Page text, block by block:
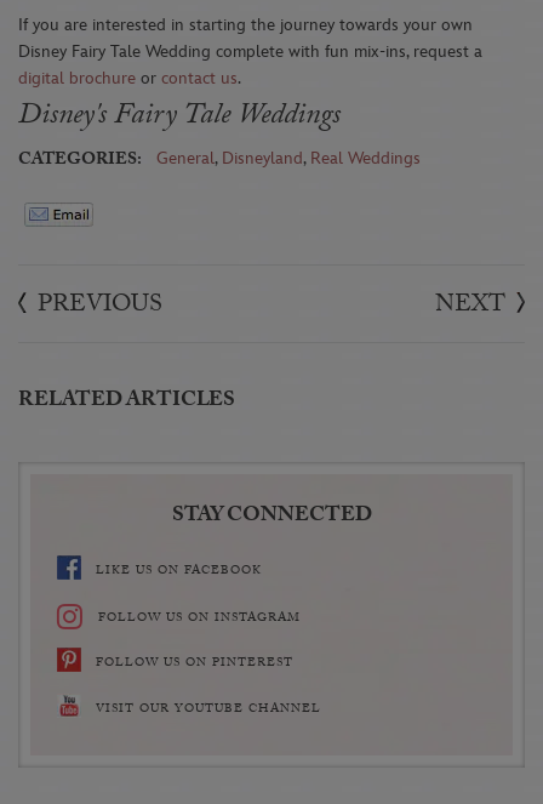
If you are interested in starting the journey towards your own
Disney Fairy Tale Wedding complete with fun mix-ins, request a
digital brochure or contact us.
Disney's Fairy Tale Weddings
CATEGORIES: General, Disneyland, Real Weddings
PREVIOUS NEXT
RELATED ARTICLES
STAY CONNECTED
LIKE US ON FACEBOOK
FOLLOW US ON INSTAGRAM
FOLLOW US ON PINTEREST
VISIT OUR YOUTUBE CHANNEL